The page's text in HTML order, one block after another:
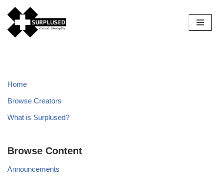
Skip
to
Home
Browse Creators
What is Surplused?
Browse Content
Announcements